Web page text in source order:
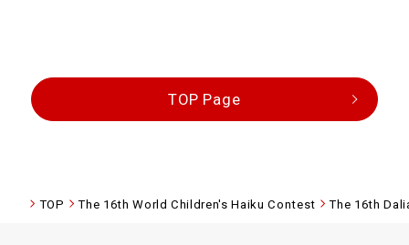
TOP Page
TOP The 16th World Children's Haiku Contest The 16th